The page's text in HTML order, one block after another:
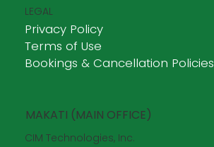
MAKATI (MAIN OFFICE)
CIM Technologies, Inc.
LEGAL
Privacy Policy
Terms of Use
Bookings & Cancellation Policies